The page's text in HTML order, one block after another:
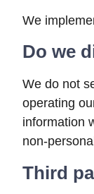
We
Do we
We do not
operating
information
non-
Third